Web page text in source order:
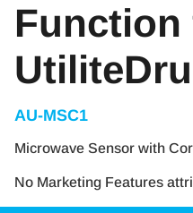
Function
AU-MSC1
Microwave Sensor with
No Marketing Features